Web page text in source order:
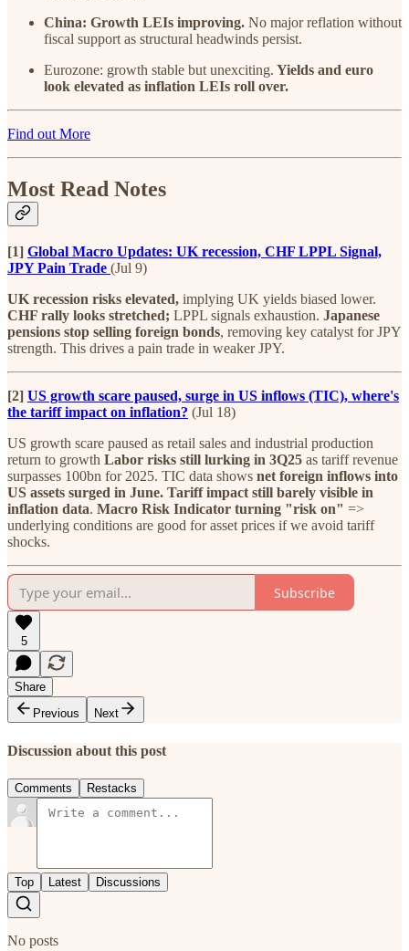
China: Growth LEIs improving. No major reflation without
fiscal support as structural headwinds persist.
Eurozone: growth stable but unexciting. Yields and euro
look elevated as inflation LEIs roll over.
Find out More
Most Read Notes
[1] Global Macro Updates: UK recession, CHF LPPL Signal,
JPY Pain Trade (Jul 9)
UK recession risks elevated, implying UK yields biased lower.
CHF rally looks stretched; LPPL signals exhaustion. Japanese
pensions stop selling foreign bonds, removing key catalyst for JPY
strength. This drives a pain trade in weaker JPY.
[2] US growth scare paused, surge in US inflows (TIC), where's
the tariff impact on inflation? (Jul 18)
US growth scare paused as retail sales and industrial production
return to growth Labor risks still lurking in 3Q25 as tariff revenue
surpasses 100bn for 2025. TIC data shows net foreign inflows into
US assets surged in June. Tariff impact still barely visible in
inflation data. Macro Risk Indicator turning "risk on" =>
underlying conditions are good for asset prices if we avoid tariff
shocks.
Subscribe
5
Share
Previous
Next
Discussion about this post
Comments Restacks
Top Latest Discussions
No posts